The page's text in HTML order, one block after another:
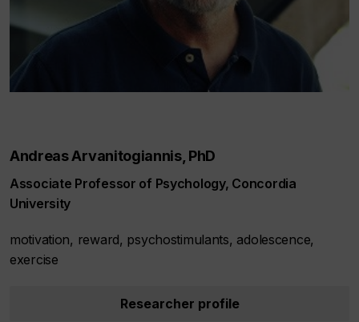
Andreas Arvanitogiannis, PhD
Associate Professor of Psychology, Concordia
University
motivation, reward, psychostimulants, adolescence,
exercise
Researcher profile